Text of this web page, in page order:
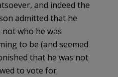
and indeed the
admitted that he
not who he was
to be (and seemed
that he was not
to vote for